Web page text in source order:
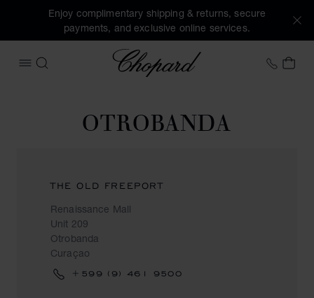
Enjoy complimentary shipping & returns, secure
payments, and exclusive online services.
OPEN MENU
SEARCH
Chopard +44
MY
OTROBANDA
THE OLD FREEPORT
Renaissance Mall
Unit 209
Otrobanda
Curaçao
+599 (9) 461 9500